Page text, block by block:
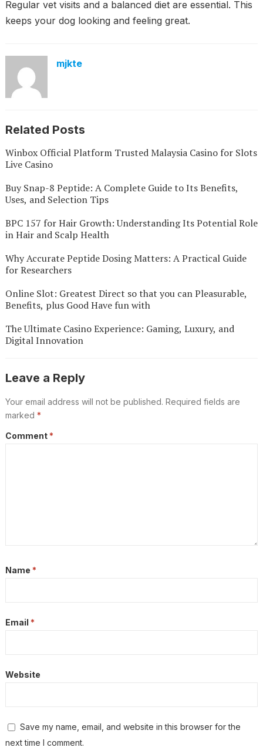
Regular vet visits and a balanced diet are essential. This
keeps your dog looking and feeling great.
mjkte
Related Posts
Winbox Official Platform Trusted Malaysia Casino for Slots
Live Casino
Buy Snap-8 Peptide: A Complete Guide to Its Benefits,
Uses, and Selection Tips
BPC 157 for Hair Growth: Understanding Its Potential Role
in Hair and Scalp Health
Why Accurate Peptide Dosing Matters: A Practical Guide
for Researchers
Online Slot: Greatest Direct so that you can Pleasurable,
Benefits, plus Good Have fun with
The Ultimate Casino Experience: Gaming, Luxury, and
Digital Innovation
Leave a Reply
Your email address will not be published. Required fields are
marked *
Comment *
Name *
Email *
Website
Save my name, email, and website in this browser for the
next time I comment.